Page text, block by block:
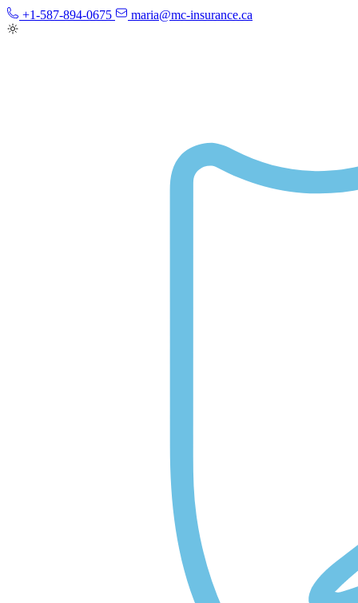
+1-587-894-0675 maria@mc-insurance.ca